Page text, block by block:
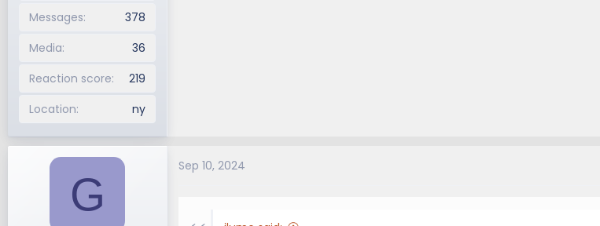
Messages
378
Media
36
Reaction score
219
Location
ny
G
Sep 10, 2024